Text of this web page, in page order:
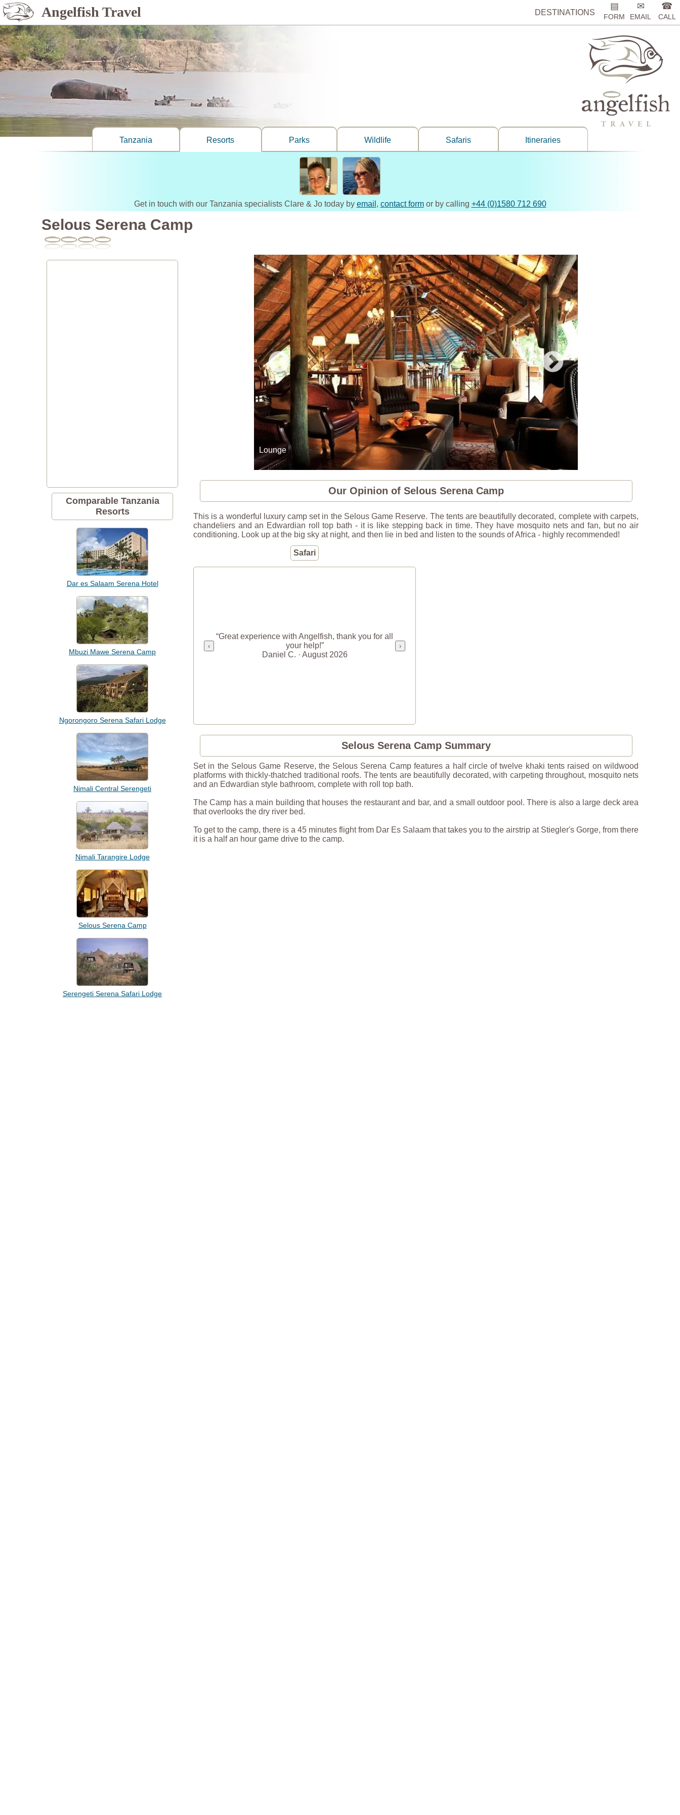
Angelfish Travel DESTINATIONS
▤
FORM
✉
EMAIL
☎
CALL
Tanzania Resorts Parks Wildlife Safaris Itineraries
Get in touch with our Tanzania specialists Clare & Jo today by email , contact formor by calling +44 (0)1580 712 690
Selous Serena Camp
Comparable Tanzania
Resorts
Dar es Salaam Serena Hotel
Mbuzi Mawe Serena Camp
Ngorongoro Serena Safari Lodge
Nimali Central Serengeti
Nimali Tarangire Lodge
Selous Serena Camp
Serengeti Serena Safari Lodge
Lounge
Our Opinion of Selous Serena Camp
This is a wonderful luxury camp set in the Selous Game Reserve. The tents are beautifully decorated, complete with carpets,
chandeliers and an Edwardian roll top bath - it is like stepping back in time. They have mosquito nets and fan, but no air
conditioning. Look up at the big sky at night, and then lie in bed and listen to the sounds of Africa - highly recommended!
Safari
‹
“Great experience with Angelfish, thank you for all
your help!”
Daniel C. · August 2026
›
Selous Serena Camp Summary
Set in the Selous Game Reserve, the Selous Serena Camp features a half circle of twelve khaki tents raised on wildwood
platforms with thickly-thatched traditional roofs. The tents are beautifully decorated, with carpeting throughout, mosquito nets
and an Edwardian style bathroom, complete with roll top bath.
The Camp has a main building that houses the restaurant and bar, and a small outdoor pool. There is also a large deck area
that overlooks the dry river bed.
To get to the camp, there is a 45 minutes flight from Dar Es Salaam that takes you to the airstrip at Stiegler's Gorge, from there
it is a half an hour game drive to the camp.